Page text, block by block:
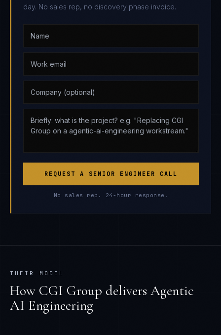
day. No sales rep, no discovery phase invoice.
REQUEST A SENIOR ENGINEER CALL
No sales rep. 24-hour response.
THEIR MODEL
How CGI Group delivers Agentic
AI Engineering